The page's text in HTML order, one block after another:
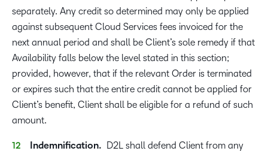
separately. Any credit so determined may only be applied
against subsequent Cloud Services fees invoiced for the
next annual period and shall be Client’s sole remedy if that
Availability falls below the level stated in this section;
provided, however, that if the relevant Order is terminated
or expires such that the entire credit cannot be applied for
Client’s benefit, Client shall be eligible for a refund of such
amount.
Indemnification.
D2L shall defend Client from any